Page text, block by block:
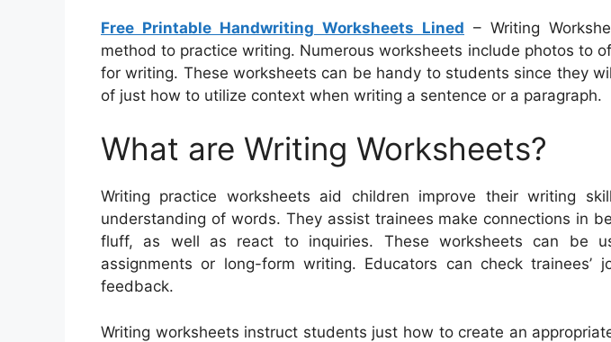
Free Printable Handwriting Worksheets Lined – Writing
method to practice writing. Numerous worksheets include photos to
for writing. These worksheets can be handy to students since they
of just how to utilize context when writing a sentence or a paragraph.
What are Writing Worksheets?
Writing practice worksheets aid children improve their writing
understanding of words. They assist trainees make connections in
fluff, as well as react to inquiries. These worksheets can be
assignments or long-form writing. Educators can check trainees’
feedback.
Writing worksheets instruct students just how to create an